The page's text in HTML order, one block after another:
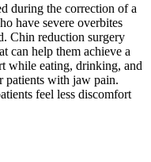
during the correction of a
have severe overbites
Chin reduction surgery
can help them achieve a
while eating, drinking, and
patients with jaw pain.
feel less discomfort